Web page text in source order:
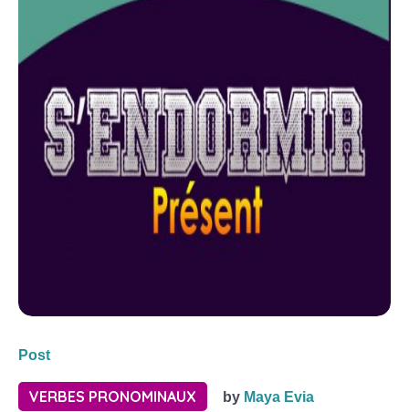
Post
VERBES PRONOMINAUX by Maya Evia